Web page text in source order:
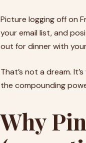
Picture logging off on
your email list, and
out for dinner with
That’s not a dream.
the compounding
Why